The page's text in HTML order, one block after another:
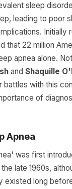
sleep
leading to poor
Initially
that 22 million
apnea alone.
and Shaquille
battles with this
of
Apnea
was first
late 1960s,
existed long